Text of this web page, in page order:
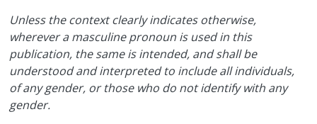
Unless the context clearly indicates otherwise,
wherever a masculine pronoun is used in this
publication, the same is intended, and shall be
understood and interpreted to include all individuals,
of any gender, or those who do not identify with any
gender.